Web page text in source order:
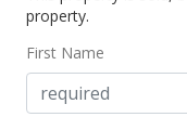
Oct
property.
First Name